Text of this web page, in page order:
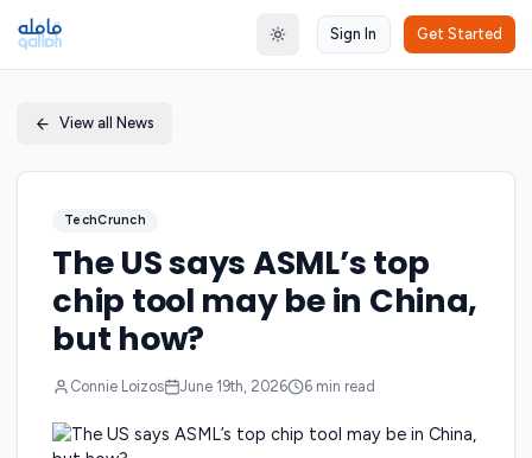
Toggle theme
Sign In Get Started
View all News
TechCrunch
The US says ASML’s top
chip tool may be in China,
but how?
Connie Loizos June 19th, 2026 6 min read